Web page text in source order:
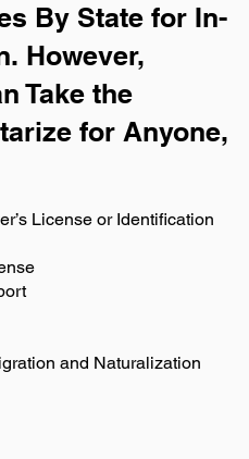
By State for In-
However,
Take the
for Anyone,
License or Identification
and Naturalization